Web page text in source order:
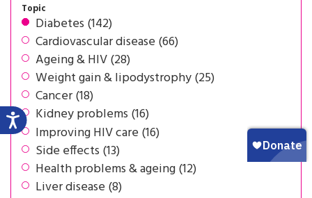
Topic
Diabetes (142)
Cardiovascular disease (66)
Ageing & HIV (28)
Weight gain & lipodystrophy (25)
Cancer (18)
Kidney problems (16)
Improving HIV care (16)
Side effects (13)
Health problems & ageing (12)
Liver disease (8)